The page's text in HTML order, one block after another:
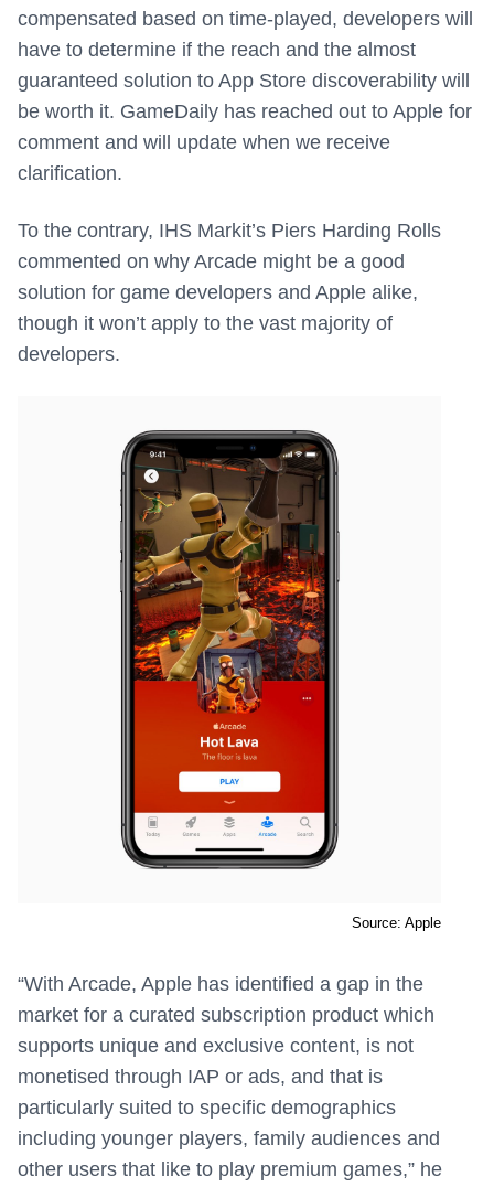
compensated based on time-played, developers will
have to determine if the reach and the almost
guaranteed solution to App Store discoverability will
be worth it. GameDaily has reached out to Apple for
comment and will update when we receive
clarification.
To the contrary, IHS Markit’s Piers Harding Rolls
commented on why Arcade might be a good
solution for game developers and Apple alike,
though it won’t apply to the vast majority of
developers.
Source: Apple
“With Arcade, Apple has identified a gap in the
market for a curated subscription product which
supports unique and exclusive content, is not
monetised through IAP or ads, and that is
particularly suited to specific demographics
including younger players, family audiences and
other users that like to play premium games,” he